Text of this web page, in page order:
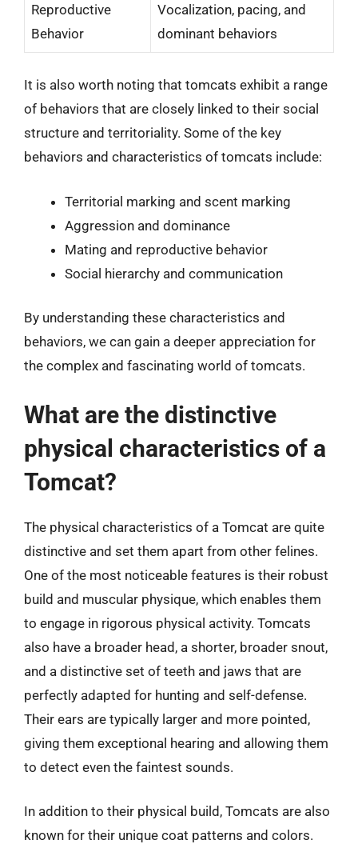
Reproductive
Behavior
Vocalization, pacing, and
dominant behaviors
It is also worth noting that tomcats exhibit a range
of behaviors that are closely linked to their social
structure and territoriality. Some of the key
behaviors and characteristics of tomcats include:
Territorial marking and scent marking
Aggression and dominance
Mating and reproductive behavior
Social hierarchy and communication
By understanding these characteristics and
behaviors, we can gain a deeper appreciation for
the complex and fascinating world of tomcats.
What are the distinctive
physical characteristics of a
Tomcat?
The physical characteristics of a Tomcat are quite
distinctive and set them apart from other felines.
One of the most noticeable features is their robust
build and muscular physique, which enables them
to engage in rigorous physical activity. Tomcats
also have a broader head, a shorter, broader snout,
and a distinctive set of teeth and jaws that are
perfectly adapted for hunting and self-defense.
Their ears are typically larger and more pointed,
giving them exceptional hearing and allowing them
to detect even the faintest sounds.
In addition to their physical build, Tomcats are also
known for their unique coat patterns and colors.